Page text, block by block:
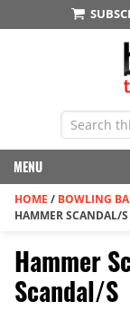
MENU
HOME / BOWLING
HAMMER SCANDAL/S
Hammer
Scandal/S